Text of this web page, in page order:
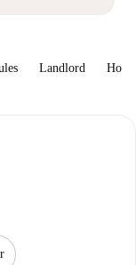
Landlord How